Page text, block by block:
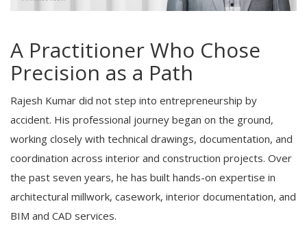
A Practitioner Who Chose
Precision as a Path
Rajesh Kumar did not step into entrepreneurship by
accident. His professional journey began on the ground,
working closely with technical drawings, documentation, and
coordination across interior and construction projects. Over
the past seven years, he has built hands-on expertise in
architectural millwork, casework, interior documentation, and
BIM and CAD services.